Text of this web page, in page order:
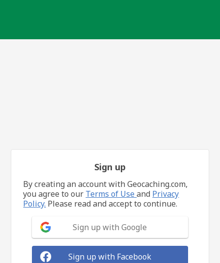
Sign up
By creating an account with Geocaching.com,
you agree to our Terms of Useand Privacy
Policy. Please read and accept to continue.
Sign up with Google
Sign up with Facebook